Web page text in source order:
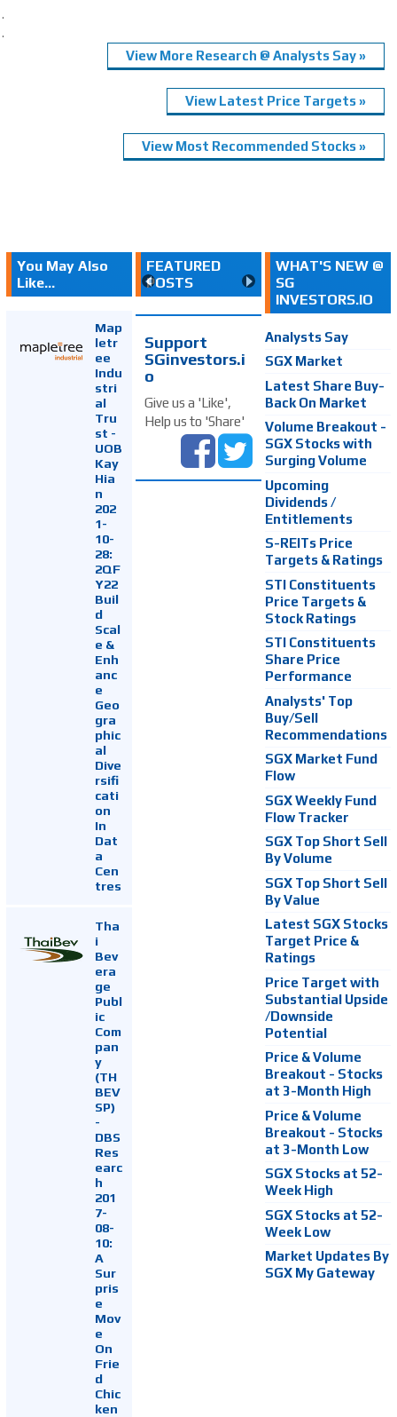
.
.
View More Research @ Analysts Say »
View Latest Price Targets »
View Most Recommended Stocks »
You May Also
Like...
Map
letr
ee
Indu
stri
al
Tru
st -
UOB
Kay
Hia
n
202
1-
10-
28:
2QF
Y22
Buil
d
Scal
e &
Enh
anc
e
Geo
gra
phic
al
Dive
rsifi
cati
on
In
Dat
a
Cen
tres
Tha
i
Bev
era
ge
Publ
ic
Com
pan
y
(TH
BEV
SP)
-
DBS
Res
earc
h
201
7-
08-
10:
A
Sur
pris
e
Mov
e
On
Frie
d
Chic
ken
FEATURED
POSTS
Support
SGinvestors.i
o
Give us a 'Like',
Help us to 'Share'
WHAT'S NEW @
SG
INVESTORS.IO
Analysts Say
SGX Market
Latest Share Buy-
Back On Market
Volume Breakout -
SGX Stocks with
Surging Volume
Upcoming
Dividends /
Entitlements
S-REITs Price
Targets & Ratings
STI Constituents
Price Targets &
Stock Ratings
STI Constituents
Share Price
Performance
Analysts' Top
Buy/Sell
Recommendations
SGX Market Fund
Flow
SGX Weekly Fund
Flow Tracker
SGX Top Short Sell
By Volume
SGX Top Short Sell
By Value
Latest SGX Stocks
Target Price &
Ratings
Price Target with
Substantial Upside
/Downside
Potential
Price & Volume
Breakout - Stocks
at 3-Month High
Price & Volume
Breakout - Stocks
at 3-Month Low
SGX Stocks at 52-
Week High
SGX Stocks at 52-
Week Low
Market Updates By
SGX My Gateway